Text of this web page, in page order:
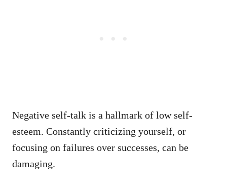
Negative self-talk is a hallmark of low self-
esteem. Constantly criticizing yourself, or
focusing on failures over successes, can be
damaging.